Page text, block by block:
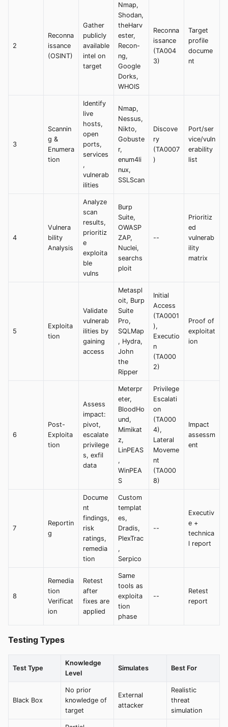
2
Reconna
issance
(OSINT)
Gather
publicly
available
intel on
target
Nmap,
Shodan,
theHarv
ester,
Recon-
ng,
Google
Dorks,
WHOIS
Reconna
issance
(TA004
3)
Target
profile
docume
nt
3
Scannin
g &
Enumera
tion
Identify
live
hosts,
open
ports,
services
,
vulnerab
ilities
Nmap,
Nessus,
Nikto,
Gobuste
r,
enum4li
nux,
SSLScan
Discove
ry
(TA0007
)
Port/ser
vice/vuln
erability
list
4
Vulnera
bility
Analysis
Analyze
scan
results,
prioritiz
e
exploita
ble
vulns
Burp
Suite,
OWASP
ZAP,
Nuclei,
searchs
ploit
--
Prioritiz
ed
vulnerab
ility
matrix
5
Exploita
tion
Validate
vulnerab
ilities by
gaining
access
Metaspl
oit, Burp
Suite
Pro,
SQLMap
, Hydra,
John
the
Ripper
Initial
Access
(TA0001
),
Executio
n
(TA000
2)
Proof of
exploitat
ion
6
Post-
Exploita
tion
Assess
impact:
pivot,
escalate
privilege
s, exfil
data
Meterpr
eter,
BloodHo
und,
Mimikat
z,
LinPEAS
,
WinPEA
S
Privilege
Escalati
on
(TA000
4),
Lateral
Moveme
nt
(TA000
8)
Impact
assessm
ent
7
Reportin
g
Docume
nt
findings,
risk
ratings,
remedia
tion
Custom
templat
es,
Dradis,
PlexTrac
,
Serpico
--
Executiv
e +
technica
l report
8
Remedia
tion
Verificat
ion
Retest
after
fixes are
applied
Same
tools as
exploita
tion
phase
--
Retest
report
Testing Types
Test Type
Knowledge
Level
Simulates Best For
Black Box
No prior
knowledge of
target
External
attacker
Realistic
threat
simulation